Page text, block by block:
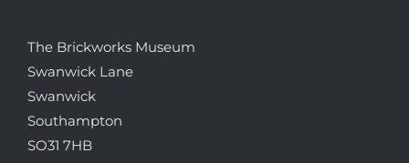
The Brickworks Museum
Swanwick Lane
Swanwick
Southampton
SO31 7HB